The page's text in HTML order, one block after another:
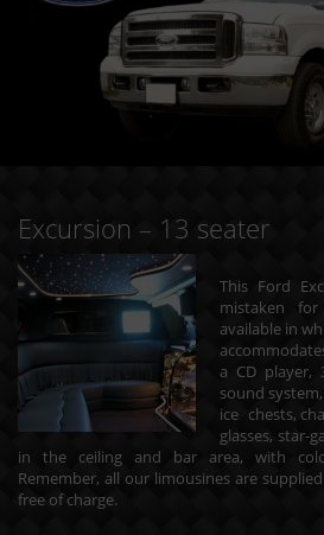
Excursion – 13 seater
This Ford
mistaken
available in
a CD player,
sound system,
ice chests,
glasses, star-
in the ceiling and bar area, with
Remember, all our limousines are
free of charge.